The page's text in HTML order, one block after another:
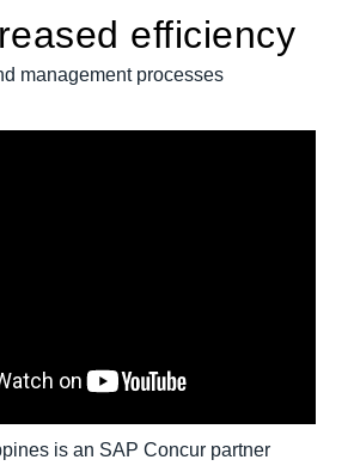
Sweden (English)
Denmark (English)
efficiency
management processes
is an SAP Concur partner